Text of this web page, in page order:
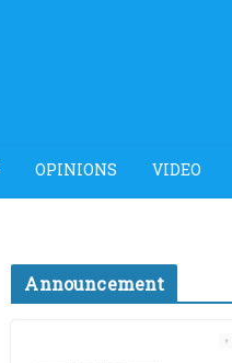
OPINIONS VIDEO
Announcement